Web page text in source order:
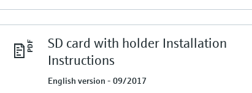
SD card with holder Installation
Instructions
English version - 09/2017